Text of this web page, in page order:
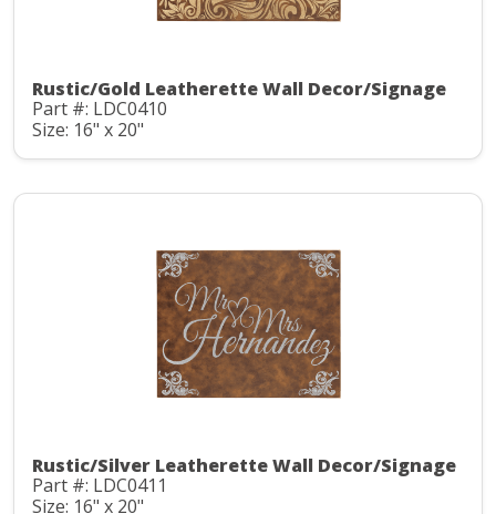
Rustic/Gold Leatherette Wall Decor/Signage
Part #: LDC0410
Size: 16" x 20"
Rustic/Silver Leatherette Wall Decor/Signage
Part #: LDC0411
Size: 16" x 20"